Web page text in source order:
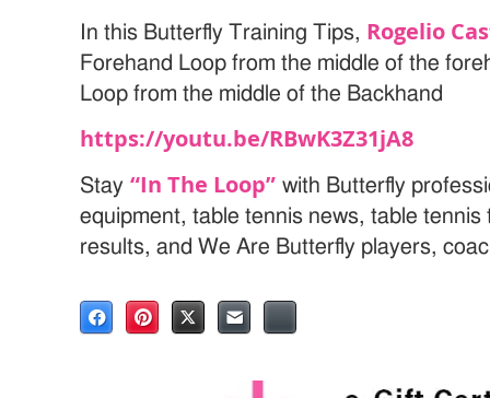
In this Butterfly Training Tips, Rogelio
Forehand Loop from the middle of the
Loop from the middle of the Backhand
https://youtu.be/RBwK3Z31jA8
Stay“In The Loop” with Butterfly
equipment, table tennis news, table
results, and We Are Butterfly players,